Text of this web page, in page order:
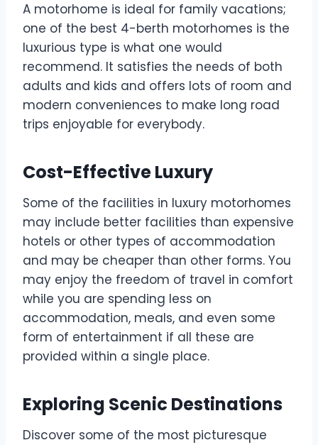
A motorhome is ideal for family vacations;
one of the best 4-berth motorhomes is the
luxurious type is what one would
recommend. It satisfies the needs of both
adults and kids and offers lots of room and
modern conveniences to make long road
trips enjoyable for everybody.
Cost-Effective Luxury
Some of the facilities in luxury motorhomes
may include better facilities than expensive
hotels or other types of accommodation
and may be cheaper than other forms. You
may enjoy the freedom of travel in comfort
while you are spending less on
accommodation, meals, and even some
form of entertainment if all these are
provided within a single place.
Exploring Scenic Destinations
Discover some of the most picturesque